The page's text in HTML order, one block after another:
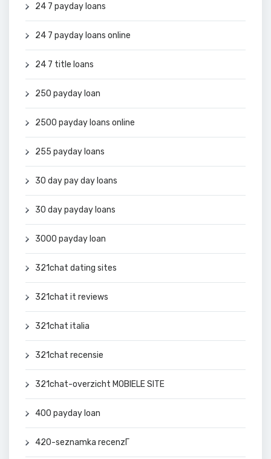
24 7 payday loans
24 7 payday loans online
24 7 title loans
250 payday loan
2500 payday loans online
255 payday loans
30 day pay day loans
30 day payday loans
3000 payday loan
321chat dating sites
321chat it reviews
321chat italia
321chat recensie
321chat-overzicht MOBIELE SITE
400 payday loan
420-seznamka recenzГ­